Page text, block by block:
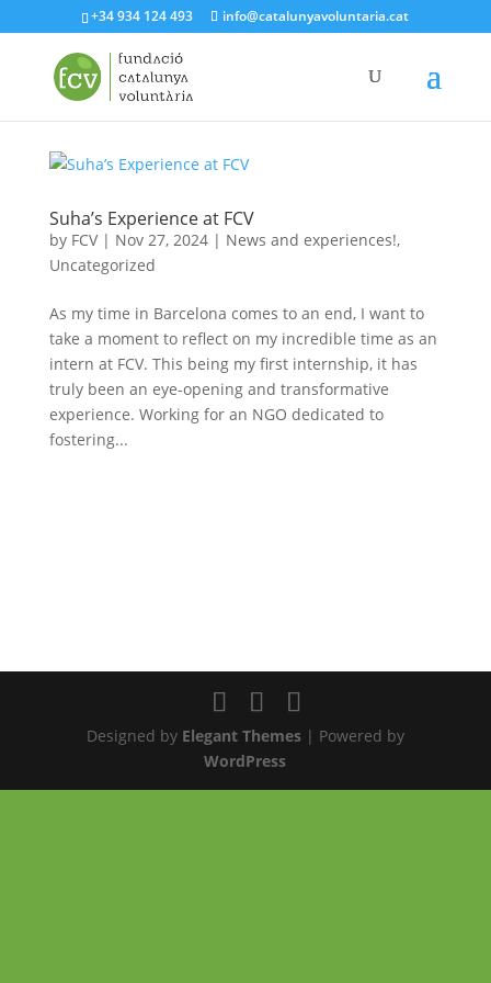
+34 934 124 493 info@catalunyavoluntaria.cat
Suha’s Experience at FCV
by FCV| Nov 27, 2024| News and experiences!,
Uncategorized
As my time in Barcelona comes to an end, I want to
take a moment to reflect on my incredible time as an
intern at FCV. This being my first internship, it has
truly been an eye-opening and transformative
experience. Working for an NGO dedicated to
fostering...
Designed by Elegant Themes| Powered by
WordPress